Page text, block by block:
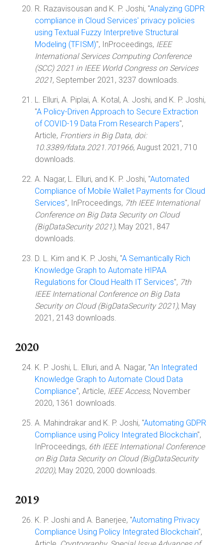
R. Razavisousan and K. P. Joshi, "Analyzing GDPR
compliance in Cloud Services' privacy policies
using Textual Fuzzy Interpretive Structural
Modeling (TFISM)", InProceedings, IEEE
International Services Computing Conference
(SCC) 2021 in IEEE World Congress on Services
2021, September 2021, 3237 downloads.
L. Elluri, A. Piplai, A. Kotal, A. Joshi, and K. P. Joshi,
"A Policy-Driven Approach to Secure Extraction
of COVID-19 Data From Research Papers",
Article, Frontiers in Big Data, doi:
10.3389/fdata.2021.701966, August 2021, 710
downloads.
A. Nagar, L. Elluri, and K. P. Joshi, "Automated
Compliance of Mobile Wallet Payments for Cloud
Services", InProceedings, 7th IEEE International
Conference on Big Data Security on Cloud
(BigDataSecurity 2021), May 2021, 847
downloads.
D. L. Kim and K. P. Joshi, "A Semantically Rich
Knowledge Graph to Automate HIPAA
Regulations for Cloud Health IT Services", 7th
IEEE International Conference on Big Data
Security on Cloud (BigDataSecurity 2021), May
2021, 2143 downloads.
2020
K. P. Joshi, L. Elluri, and A. Nagar, "An Integrated
Knowledge Graph to Automate Cloud Data
Compliance", Article, IEEE Access, November
2020, 1361 downloads.
A. Mahindrakar and K. P. Joshi, "Automating GDPR
Compliance using Policy Integrated Blockchain",
InProceedings, 6th IEEE International Conference
on Big Data Security on Cloud (BigDataSecurity
2020), May 2020, 2000 downloads.
2019
K. P. Joshi and A. Banerjee, "Automating Privacy
Compliance Using Policy Integrated Blockchain",